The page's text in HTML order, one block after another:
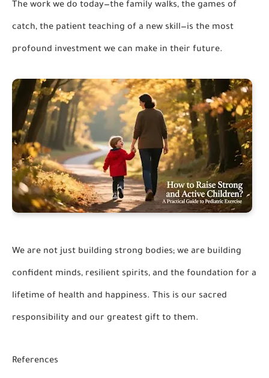
The work we do today—the family walks, the games of
catch, the patient teaching of a new skill—is the most
profound investment we can make in their future.
We are not just building strong bodies; we are building
confident minds, resilient spirits, and the foundation for a
lifetime of health and happiness. This is our sacred
responsibility and our greatest gift to them.
References